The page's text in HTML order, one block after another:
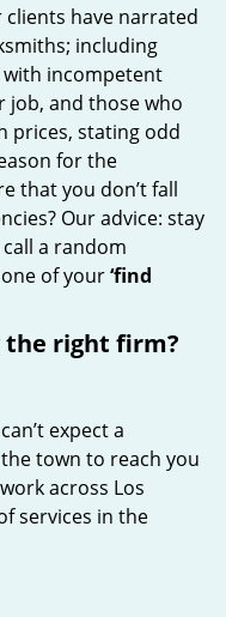
clients have narrated
including
incompetent
job, and those who
prices, stating odd
for the
that you don’t fall
Our advice: stay
a random
of your‘find
the right firm?
expect a
town to reach you
across Los
services in the